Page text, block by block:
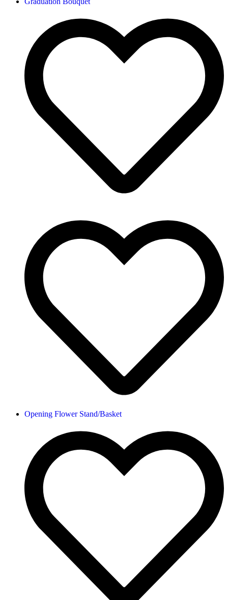
Opening Flower Stand/Basket